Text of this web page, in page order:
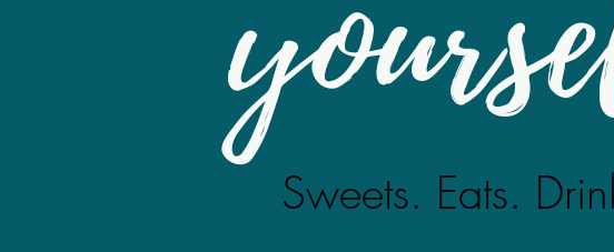
Sweets. Eats.